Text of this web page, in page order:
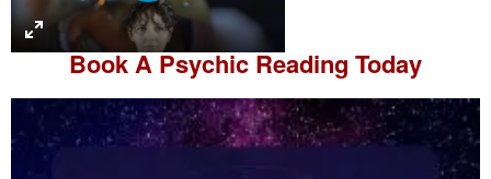
l
a
y
Book APsychic Reading Today